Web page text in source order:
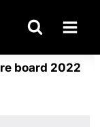
board 2022